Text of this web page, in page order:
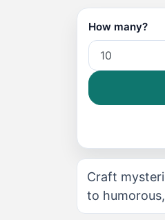
How many?
Craft
to